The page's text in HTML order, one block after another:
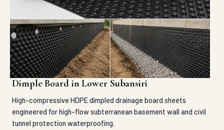
Dimple Board in Lower Subansiri
High-compressive HDPE dimpled drainage board sheets
engineered for high-flow subterranean basement wall and civil
tunnel protection waterproofing.